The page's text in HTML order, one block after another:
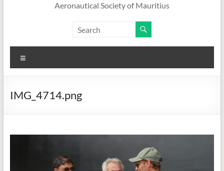
Aeronautical Society of Mauritius
IMG_4714.png